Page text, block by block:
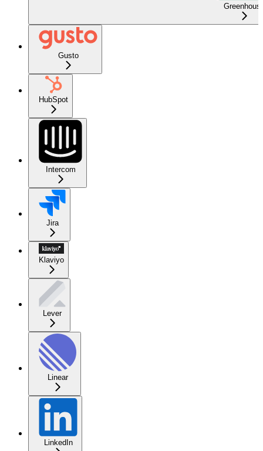
Gusto
HubSpot
Intercom
Jira
Klaviyo
Lever
Linear
LinkedIn